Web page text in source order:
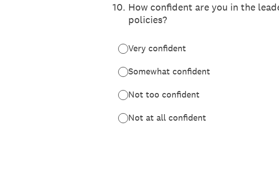
10. How confident are you in the
policies?
Very confident
Somewhat confident
Not too confident
Not at all confident